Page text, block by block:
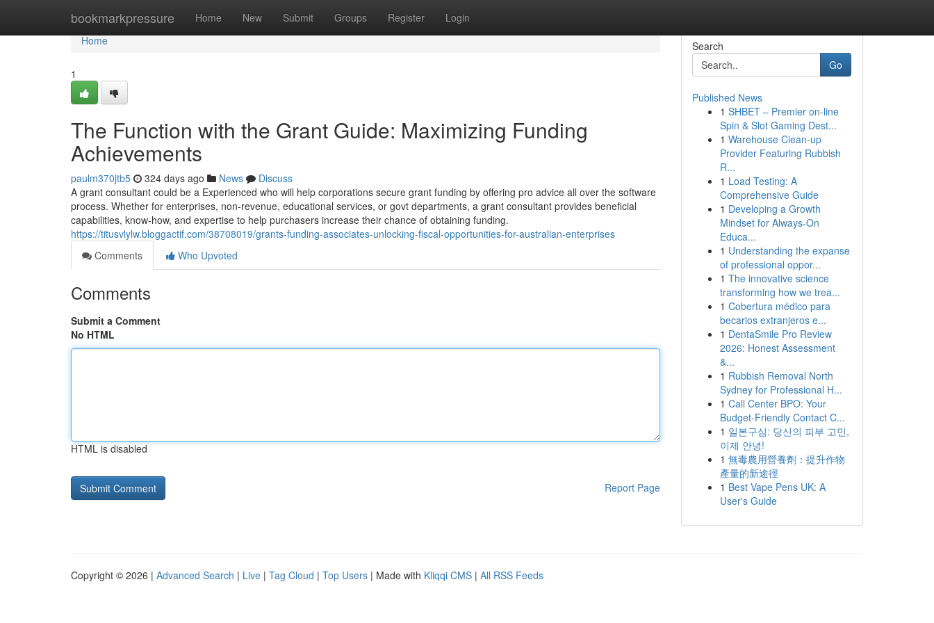
bookmarkpressure Home New Submit Groups Register Login
Home
Home
1
The Function with the Grant Guide: Maximizing Funding
Achievements
paulm370jtb5 324 days ago News
Discuss
A grant consultant could be a Experienced who will help corporations secure grant funding by offering pro advice all over the software
process. Whether for enterprises, non-revenue, educational services, or govt departments, a grant consultant provides beneficial
capabilities, know-how, and expertise to help purchasers increase their chance of obtaining funding.
https://titusvlylw.bloggactif.com/38708019/grants-funding-associates-unlocking-fiscal-opportunities-for-australian-enterprises
Comments
Who Upvoted
Comments
Submit a Comment
No HTML
HTML is disabled
Report Page
Search
Go
Published News
1 SHBET – Premier on-line
Spin & Slot Gaming Dest...
1 Warehouse Clean-up
Provider Featuring Rubbish
R...
1 Load Testing: A
Comprehensive Guide
1 Developing a Growth
Mindset for Always‑On
Educa...
1 Understanding the expanse
of professional oppor...
1 The innovative science
transforming how we trea...
1 Cobertura médico para
becarios extranjeros e...
1 DentaSmile Pro Review
2026: Honest Assessment
&...
1 Rubbish Removal North
Sydney for Professional H...
1 Call Center BPO: Your
Budget-Friendly Contact C...
1 일본구심: 당신의 피부 고민,
이제 안녕!
1 無毒農用營養劑：提升作物
產量的新途徑
1 Best Vape Pens UK: A
User's Guide
Copyright © 2026 | Advanced Search | Live | Tag Cloud | Top Users | Made with Kliqqi CMS | All RSS Feeds